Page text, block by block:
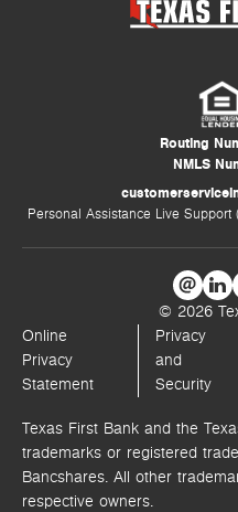
Routing
NMLS
Personal Assistance Live Support
© 2026
Online
Privacy
Statement
Privacy
and
Security
Texas First Bank and the
trademarks or registered
Bancshares. All other
respective owners.